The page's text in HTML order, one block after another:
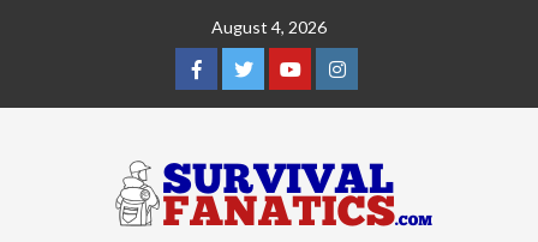
August 4, 2026
Facebook
TwitterYouTubeInstagram